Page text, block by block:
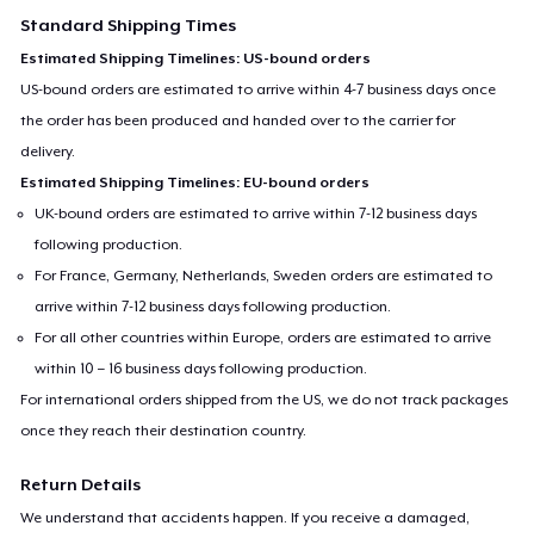
Standard Shipping Times
Estimated Shipping Timelines: US-bound orders
US-bound orders are estimated to arrive within 4-7 business days once
the order has been produced and handed over to the carrier for
delivery.
Estimated Shipping Timelines: EU-bound orders
UK-bound orders are estimated to arrive within 7-12 business days
following production.
For France, Germany, Netherlands, Sweden orders are estimated to
arrive within 7-12 business days following production.
For all other countries within Europe, orders are estimated to arrive
within 10 – 16 business days following production.
For international orders shipped from the US, we do not track packages
once they reach their destination country.
Return Details
We understand that accidents happen. If you receive a damaged,